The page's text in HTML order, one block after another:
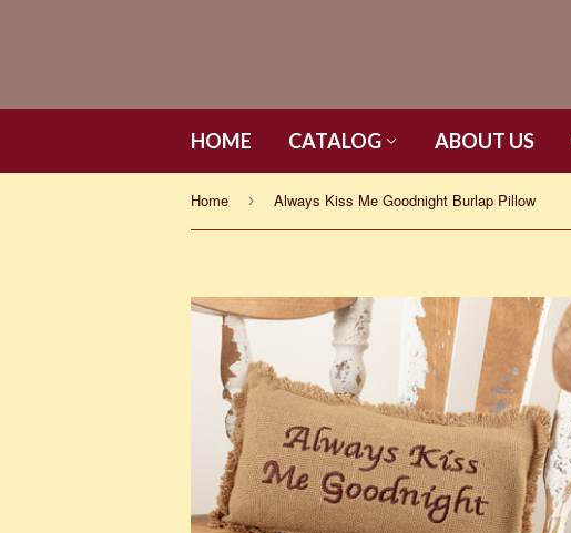
HOME CATALOG ABOUT US
Home › Always Kiss Me Goodnight Burlap Pillow